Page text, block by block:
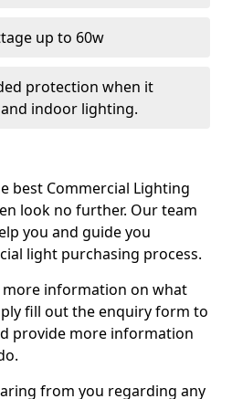
up to 60w
protection when it
indoor lighting.
best Commercial Lighting
look no further. Our team
you and guide you
light purchasing process.
information on what
fill out the enquiry form to
provide more information
from you regarding any